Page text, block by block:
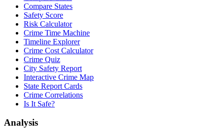
Compare States
Safety Score
Risk Calculator
Crime Time Machine
Timeline Explorer
Crime Cost Calculator
Crime Quiz
City Safety Report
Interactive Crime Map
State Report Cards
Crime Correlations
Is It Safe?
Analysis